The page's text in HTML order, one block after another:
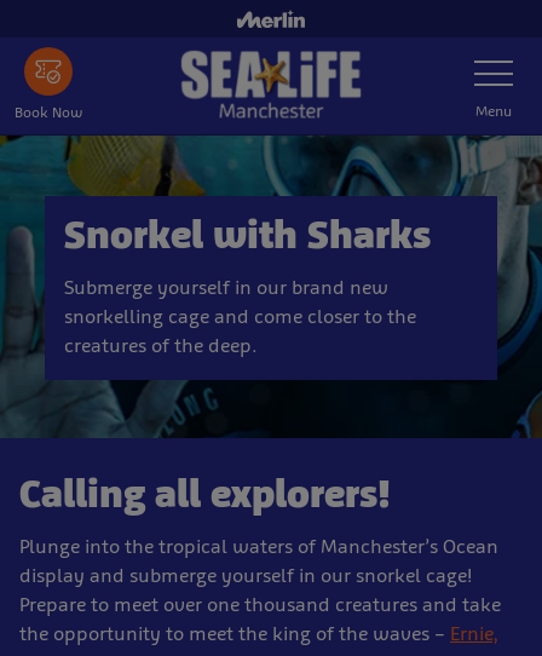
main
content
Book Now
Toggle
Navigation
Menu
Snorkel with Sharks
Submerge yourself in our brand new
snorkelling cage and come closer to the
creatures of the deep.
Calling all explorers!
Plunge into the tropical waters of Manchester’s Ocean
display and submerge yourself in our snorkel cage!
Prepare to meet over one thousand creatures and take
the opportunity to meet the king of the waves – Ernie,